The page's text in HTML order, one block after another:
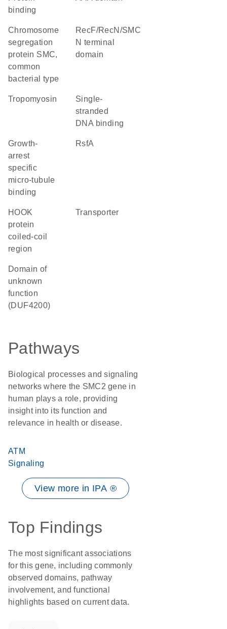
binding
chromosome
segregation
protein SMC,
common
bacterial type
RecF/RecN/SMC
N terminal
domain
Tropomyosin
single-
stranded
DNA binding
Growth-
arrest
specific
micro-tubule
binding
RsfA
HOOK
protein
coiled-coil
region
transporter
Domain of
unknown
function
(DUF4200)
Pathways
Biological processes and signaling
networks where the SMC2 gene in
human plays a role, providing
insight into its function and
relevance in health or disease.
ATM
Signaling
View more in IPA ®
Top Findings
The most significant associations
for this gene, including commonly
observed domains, pathway
involvement, and functional
highlights based on current data.